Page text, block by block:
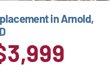
US
in Arnold,